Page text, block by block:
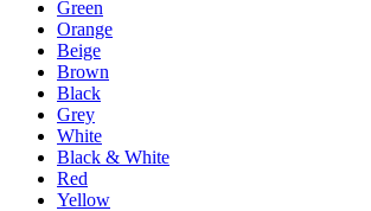
Green
Orange
Beige
Brown
Black
Grey
White
Black & White
Red
Yellow